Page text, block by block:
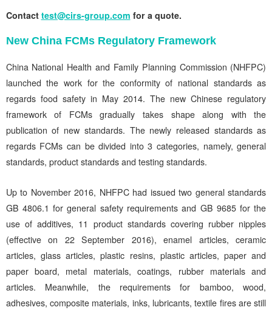
Contact test@cirs-group.com for a quote.
New China FCMs Regulatory Framework
China National Health and Family Planning Commission (NHFPC)
launched the work for the conformity of national standards as
regards food safety in May 2014. The new Chinese regulatory
framework of FCMs gradually takes shape along with the
publication of new standards. The newly released standards as
regards FCMs can be divided into 3 categories, namely, general
standards, product standards and testing standards.
Up to November 2016, NHFPC had issued two general standards
GB 4806.1 for general safety requirements and GB 9685 for the
use of additives, 11 product standards covering rubber nipples
(effective on 22 September 2016), enamel articles, ceramic
articles, glass articles, plastic resins, plastic articles, paper and
paper board, metal materials, coatings, rubber materials and
articles. Meanwhile, the requirements for bamboo, wood,
adhesives, composite materials, inks, lubricants, textile fires are still